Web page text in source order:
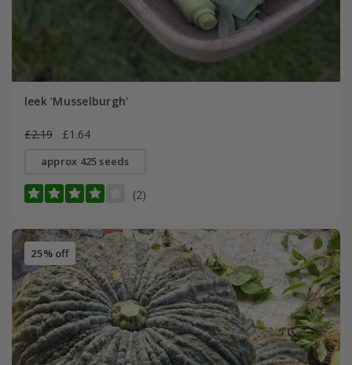
leek 'Musselburgh'
£2.19 £1.64
approx 425 seeds
(2)
25% off